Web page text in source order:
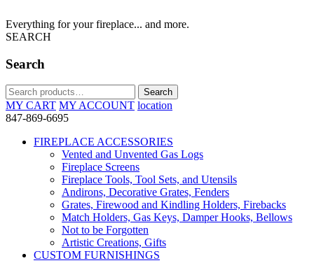
Everything for your fireplace... and more.
SEARCH
Search
Search
for:
Search
MY CART MY ACCOUNT location
847-869-6695
FIREPLACE ACCESSORIES
Vented and Unvented Gas Logs
Fireplace Screens
Fireplace Tools, Tool Sets, and Utensils
Andirons, Decorative Grates, Fenders
Grates, Firewood and Kindling Holders, Firebacks
Match Holders, Gas Keys, Damper Hooks, Bellows
Not to be Forgotten
Artistic Creations, Gifts
CUSTOM FURNISHINGS